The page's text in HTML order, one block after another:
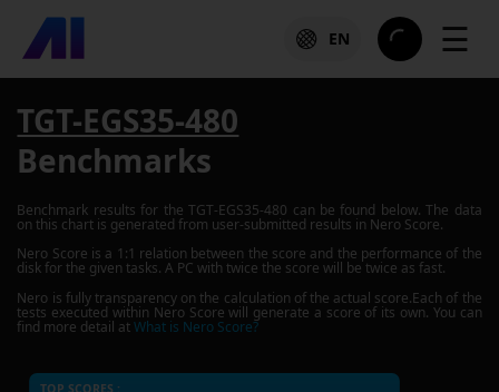
EN ☰
TGT-EGS35-480
Benchmarks
Benchmark results for theTGT-EGS35-480 can be found below. The data
on this chart is generated from user-submitted results in Nero Score.
Nero Score is a 1:1 relation between the score and the performance of the
disk for the given tasks. A PC with twice the score will be twice as fast.
Nero is fully transparency on the calculation of the actual score.Each of the
tests executed within Nero Score will generate a score of its own. You can
find more detail atWhat is Nero Score?
TOP SCORES :